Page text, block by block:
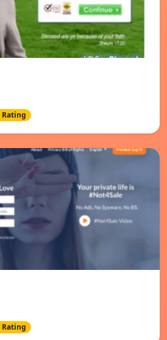
Rating
Rating